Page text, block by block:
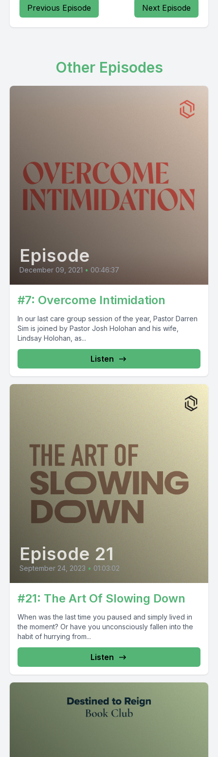
Previous Episode Next Episode
Other Episodes
Episode
December 09, 2021 • 00:46:37
#7: Overcome Intimidation
In our last care group session of the year, Pastor Darren
Sim is joined by Pastor Josh Holohan and his wife,
Lindsay Holohan, as...
Listen
Episode 21
September 24, 2023 • 01:03:02
#21: The Art Of Slowing Down
When was the last time you paused and simply lived in
the moment? Or have you unconsciously fallen into the
habit of hurrying from...
Listen